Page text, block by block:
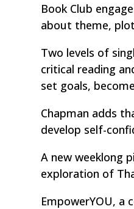
Book Club
about theme,
Two levels of
critical reading
set goals,
Chapman adds
develop self-
A new weeklong
exploration of
EmpowerYOU, a